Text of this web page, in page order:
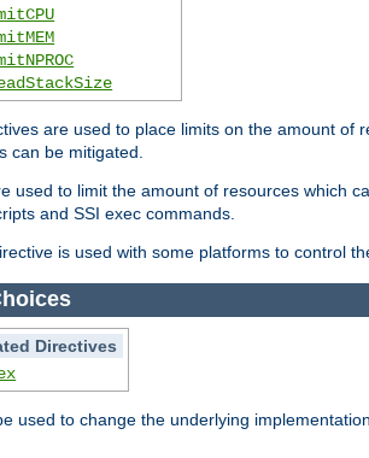
are used to place limits on the amount of
can be mitigated.
used to limit the amount of resources which
and SSI exec commands.
is used with some platforms to control
Directives
used to change the underlying